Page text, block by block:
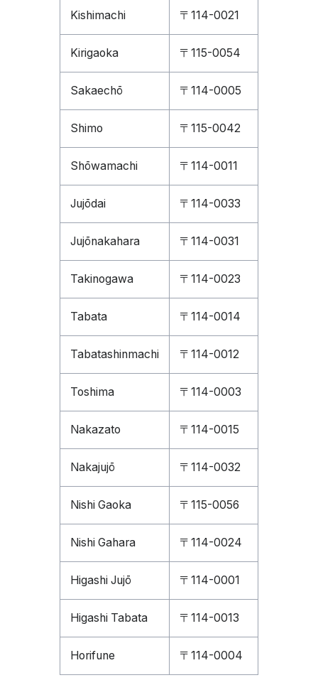
Kishimachi 〒114-0021
Kirigaoka 〒115-0054
Sakaechō 〒114-0005
Shimo 〒115-0042
Shōwamachi 〒114-0011
Jujōdai 〒114-0033
Jujōnakahara 〒114-0031
Takinogawa 〒114-0023
Tabata 〒114-0014
Tabatashinmachi 〒114-0012
Toshima 〒114-0003
Nakazato 〒114-0015
Nakajujō 〒114-0032
Nishi Gaoka 〒115-0056
Nishi Gahara 〒114-0024
Higashi Jujō 〒114-0001
Higashi Tabata 〒114-0013
Horifune 〒114-0004